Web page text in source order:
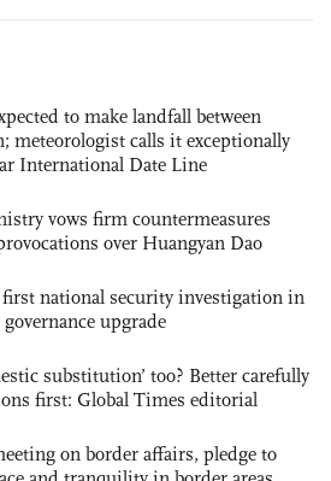
to make landfall between
meteorologist calls it exceptionally
International Date Line
vows firm countermeasures
over Huangyan Dao
first national security investigation in
upgrade
substitution’ too? Better carefully
first: Global Times editorial
on border affairs, pledge to